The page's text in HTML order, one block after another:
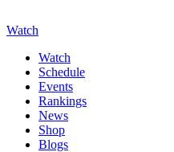
Watch
Watch
Schedule
Events
Rankings
News
Shop
Blogs